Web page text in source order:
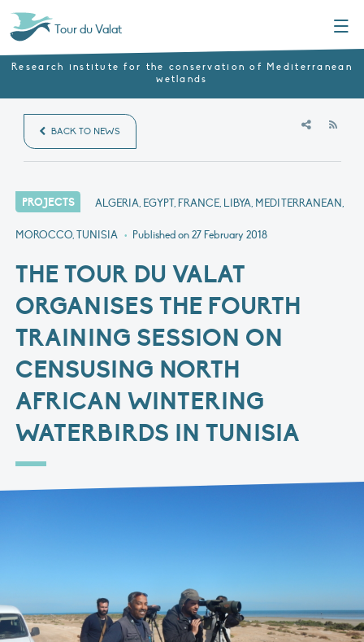
Tour du Valat
Research institute for the conservation of Mediterranean
wetlands
BACK TO NEWS
PROJECTS ALGERIA, EGYPT, FRANCE, LIBYA, MEDITERRANEAN,
MOROCCO, TUNISIA • Published on27 February 2018
THE TOUR DU VALAT
ORGANISES THE FOURTH
TRAINING SESSION ON
CENSUSING NORTH
AFRICAN WINTERING
WATERBIRDS IN TUNISIA